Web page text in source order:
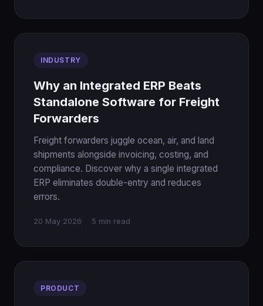
INDUSTRY
Why an Integrated ERP Beats
Standalone Software for Freight
Forwarders
Freight forwarders juggle ocean, air, and land
shipments alongside invoicing, costing, and
compliance. Discover why a single integrated
ERP eliminates double-entry and reduces
errors.
20 May 2026 5 min read
PRODUCT